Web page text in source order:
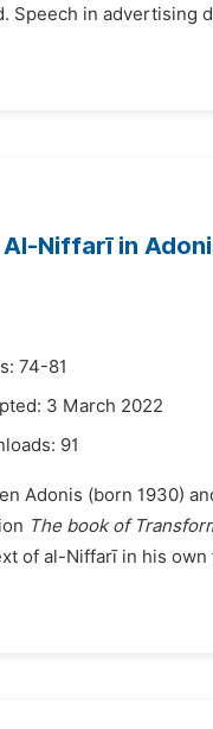
in advertising
Niffarī in
74-81
3 March 2022
91
Adonis (born 1930)
The book of
of al-Niffarī in his own